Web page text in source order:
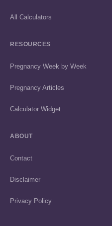
All Calculators
RESOURCES
Pregnancy Week by Week
Pregnancy Articles
Calculator Widget
ABOUT
Contact
Disclaimer
Privacy Policy